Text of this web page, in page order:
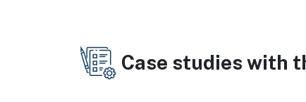
Case studies with